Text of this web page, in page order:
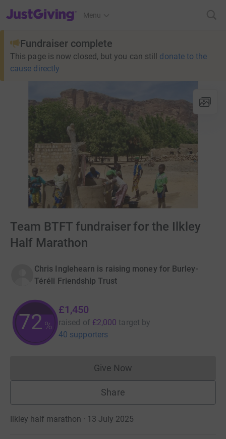
JustGiving’s homepage
Menu
Fundraiser complete
This page is now closed, but you can still donate to the
cause directly
Team BTFT fundraiser for the Ilkley
Half Marathon
Chris Inglehearn is raising money for Burley-
Téréli Friendship Trust
72%
£1,450
raised of £2,000 target by
40 supporters
Give NowDonations cannot currently
Share
Ilkley half marathon · 13 July 2025